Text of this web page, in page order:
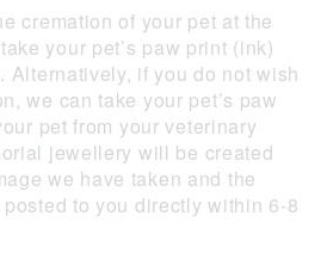
cremation of your pet at the
your pet’s paw print (ink)
Alternatively, if you do not wish
we can take your pet’s paw
pet from your veterinary
jewellery will be created
we have taken and the
to you directly within 6-8